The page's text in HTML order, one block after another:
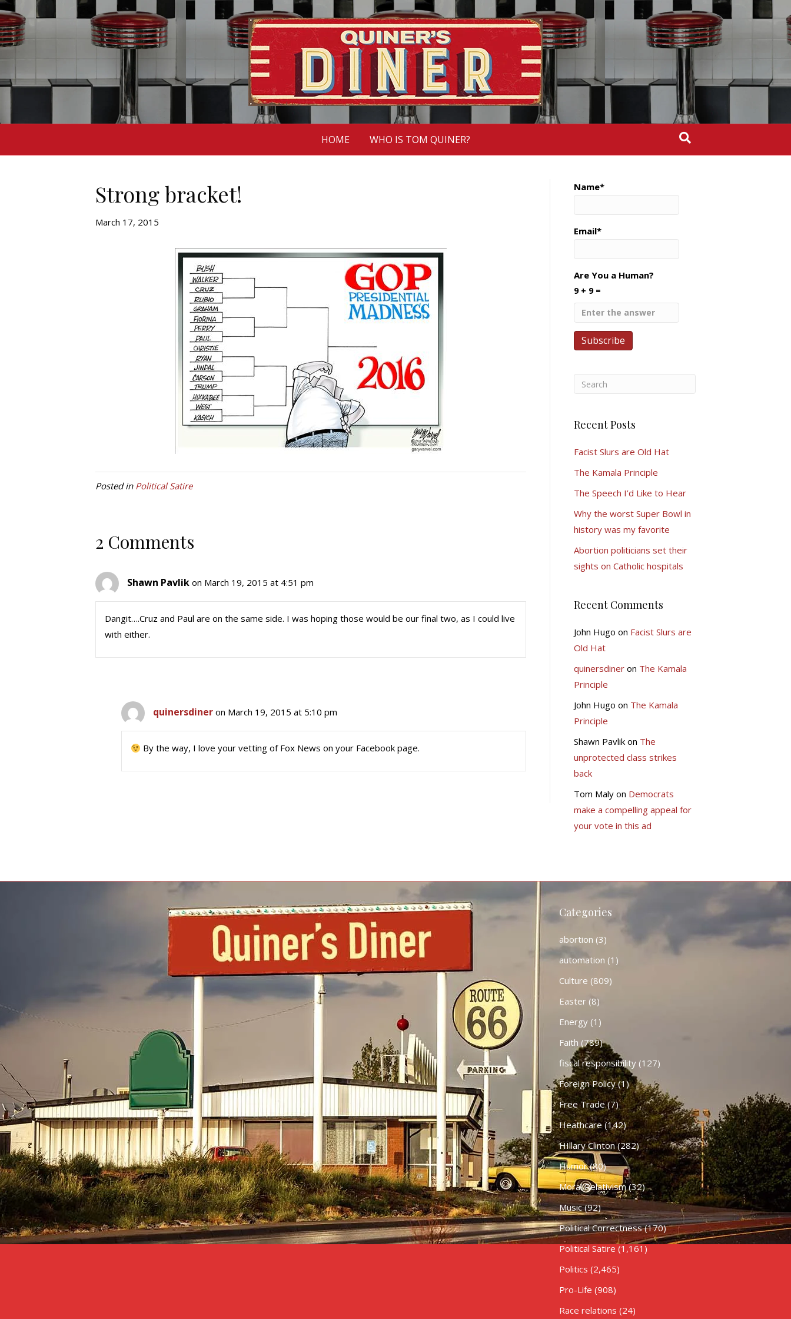
HOME WHO IS TOM QUINER?
Strong bracket!
March 17, 2015
Posted in Political Satire
2 Comments
Shawn Pavlik on March 19, 2015 at 4:51 pm
Dangit….Cruz and Paul are on the same side. I was hoping those would be our final two, as I could live
with either.
quinersdiner on March 19, 2015 at 5:10 pm
By the way, I love your vetting of Fox News on your Facebook page.
Name*
Email*
Are You a Human?
9 + 9 =
Recent Posts
Facist Slurs are Old Hat
The Kamala Principle
The Speech I’d Like to Hear
Why the worst Super Bowl in
history was my favorite
Abortion politicians set their
sights on Catholic hospitals
Recent Comments
John Hugo on Facist Slurs are
Old Hat
quinersdineron The Kamala
Principle
John Hugo on The Kamala
Principle
Shawn Pavlikon The
unprotected class strikes
back
Tom Malyon Democrats
make a compelling appeal for
your vote in this ad
Categories
abortion (3)
automation (1)
Culture (809)
Easter(8)
Energy(1)
Faith (789)
fiscal responsibility(127)
Foreign Policy(1)
Free Trade(7)
Heathcare (142)
HIllary Clinton(282)
Humor(80)
Moral Relativism(32)
Music(92)
Political Correctness(170)
Political Satire (1,161)
Politics (2,465)
Pro-Life (908)
Race relations (24)